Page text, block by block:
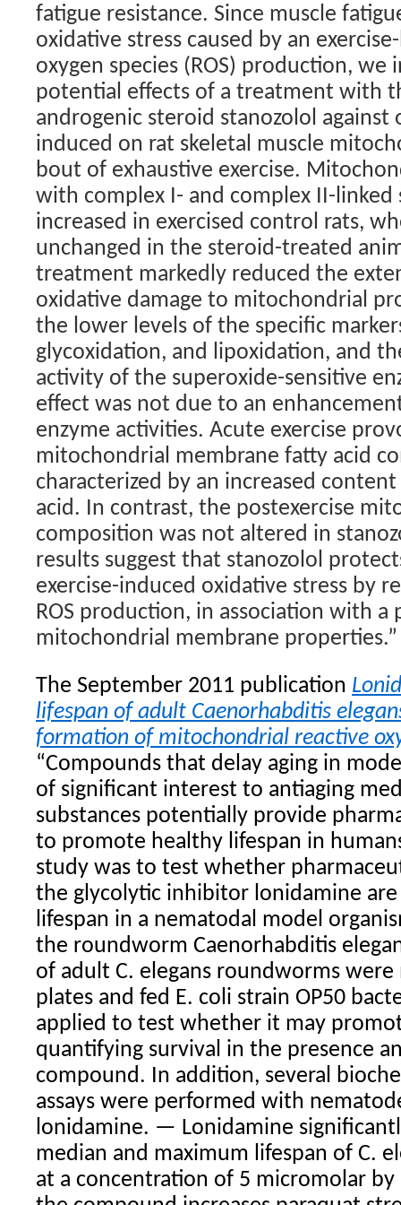
fatigue resistance. Since muscle
oxidative stress caused by an
oxygen species (ROS) production, we
potential effects of a treatment with
androgenic steroid stanozolol against
induced on rat skeletal muscle
bout of exhaustive exercise.
with complex I- and complex II-linked
increased in exercised control rats,
unchanged in the steroid-treated
treatment markedly reduced the
oxidative damage to mitochondrial
the lower levels of the specific
glycoxidation, and lipoxidation, and
activity of the superoxide-sensitive
effect was not due to an
enzyme activities. Acute exercise
mitochondrial membrane fatty acid
characterized by an increased
acid. In contrast, the postexercise
composition was not altered in
results suggest that stanozolol
exercise-induced oxidative stress by
ROS production, in association with a
mitochondrial membrane properties.”
The September 2011 publication
lifespan of adult Caenorhabditis
formation of mitochondrial reactive
“Compounds that delay aging in
of significant interest to antiaging
substances potentially provide
to promote healthy lifespan in
study was to test whether
the glycolytic inhibitor lonidamine
lifespan in a nematodal model
the roundworm Caenorhabditis
of adult C. elegans roundworms
plates and fed E. coli strain OP50
applied to test whether it may
quantifying survival in the presence
compound. In addition, several
assays were performed with
lonidamine. — Lonidamine
median and maximum lifespan of C.
at a concentration of 5 micromolar by